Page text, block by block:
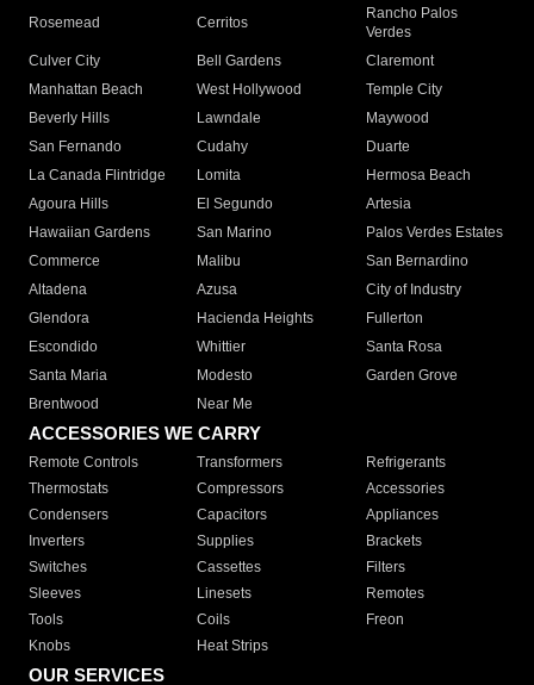
Rosemead Cerritos
Rancho Palos
Verdes
Culver City
Bell Gardens
Claremont
Manhattan Beach
West Hollywood
Temple City
Beverly Hills
Lawndale
Maywood
San Fernando
Cudahy
Duarte
La Canada Flintridge
Lomita
Hermosa Beach
Agoura Hills
El Segundo
Artesia
Hawaiian Gardens
San Marino
Palos Verdes Estates
Commerce
Malibu
San Bernardino
Altadena
Azusa
City of Industry
Glendora
Hacienda Heights
Fullerton
Escondido
Whittier
Santa Rosa
Santa Maria
Modesto
Garden Grove
Brentwood
Near Me
ACCESSORIES WE CARRY
Remote Controls Transformers
Refrigerants
Thermostats
Compressors
Accessories
Condensers
Capacitors
Appliances
Inverters
Supplies
Brackets
Switches
Cassettes
Filters
Sleeves
Linesets
Remotes
Tools
Coils
Freon
Knobs
Heat Strips
OUR SERVICES